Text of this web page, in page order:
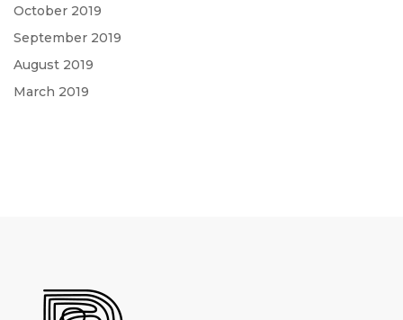
October 2019
September 2019
August 2019
March 2019